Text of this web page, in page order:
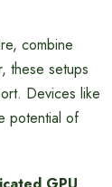
combine
these setups
Devices like
potential of